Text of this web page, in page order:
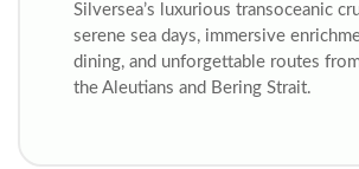
Silversea’s luxurious transoceanic
serene sea days, immersive
dining, and unforgettable routes
the Aleutians and Bering Strait.